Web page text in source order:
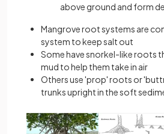
above ground and form
Mangrove root systems are
system to keep salt out
Some have snorkel-like roots
mud to help them take in air
Others use 'prop' roots or
trunks upright in the soft